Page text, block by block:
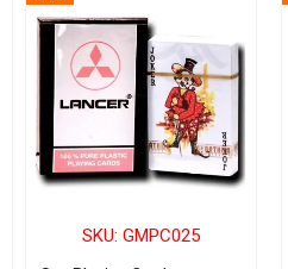
SKU: GMPC025